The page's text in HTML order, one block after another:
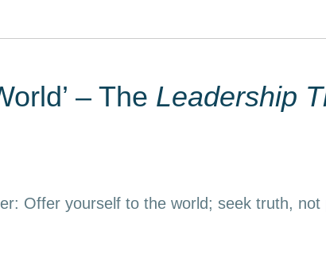
– The Leadership
Offer yourself to the world; seek truth,